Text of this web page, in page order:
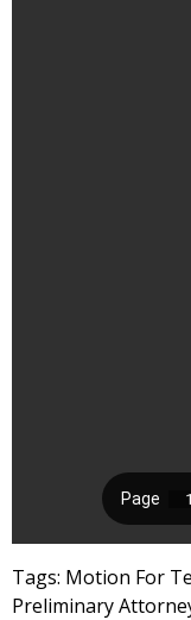
Tags: Motion For
Preliminary